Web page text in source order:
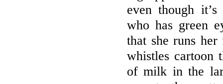
even though
who has green
that she runs
whistles cartoon
of milk in the